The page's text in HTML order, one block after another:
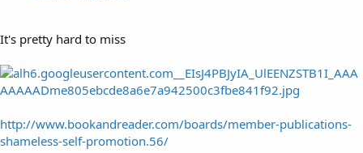
It's pretty hard to miss
http://www.bookandreader.com/boards/member-publications-
shameless-self-promotion.56/